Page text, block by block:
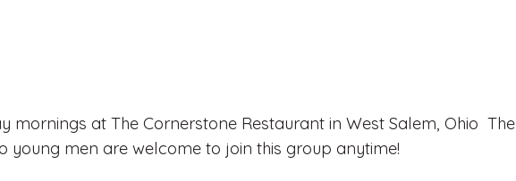
mornings at The Cornerstone Restaurant in West Salem, Ohio
men are welcome to join this group anytime!